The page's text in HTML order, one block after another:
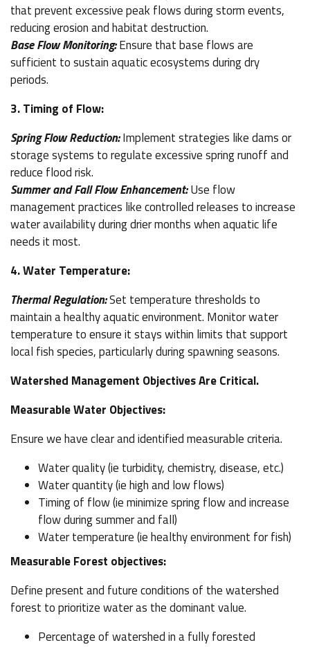
that prevent excessive peak flows during storm events,
reducing erosion and habitat destruction.
Base Flow Monitoring:Ensure that base flows are
sufficient to sustain aquatic ecosystems during dry
periods.
3. Timing of Flow:
Spring Flow Reduction:Implement strategies like dams or
storage systems to regulate excessive spring runoff and
reduce flood risk.
Summer and Fall Flow Enhancement:Use flow
management practices like controlled releases to increase
water availability during drier months when aquatic life
needs it most.
4. Water Temperature:
Thermal Regulation:Set temperature thresholds to
maintain a healthy aquatic environment. Monitor water
temperature to ensure it stays within limits that support
local fish species, particularly during spawning seasons.
Watershed Management Objectives Are Critical.
Measurable Water Objectives:
Ensure we have clear and identified measurable criteria.
Water quality (ie turbidity, chemistry, disease, etc.)
Water quantity (ie high and low flows)
Timing of flow (ie minimize spring flow and increase
flow during summer and fall)
Water temperature (ie healthy environment for fish)
Measurable Forest objectives:
Define present and future conditions of the watershed
forest to prioritize water as the dominant value.
Percentage of watershed in a fully forested